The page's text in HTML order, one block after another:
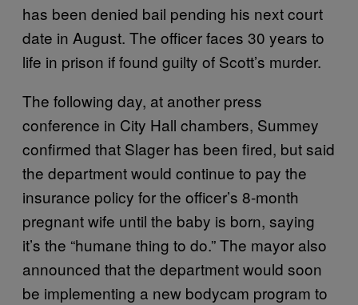
has been denied bail pending his next court
date in August. The officer faces 30 years to
life in prison if found guilty of Scott’s murder.
The following day, at another press
conference in City Hall chambers, Summey
confirmed that Slager has been fired, but said
the department would continue to pay the
insurance policy for the officer’s 8-month
pregnant wife until the baby is born, saying
it’s the “humane thing to do.” The mayor also
announced that the department would soon
be implementing a new bodycam program to